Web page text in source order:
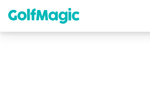
content